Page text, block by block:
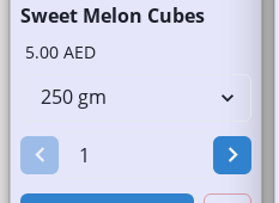
Sweet Melon Cubes
5.00 AED